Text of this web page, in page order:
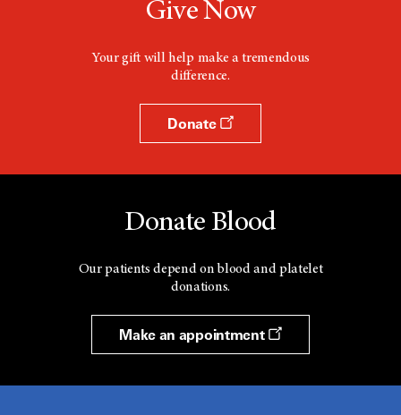
Give Now
Your gift will help make a tremendous
difference.
Donate
Donate Blood
Our patients depend on blood and platelet
donations.
Make an appointment